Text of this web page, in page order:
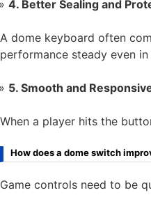
4. Better Sealing and
A dome keyboard often
performance steady even
5. Smooth and
When a player hits the
How does a dome switch
Game controls need to be